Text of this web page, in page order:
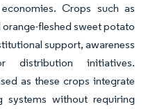
Crops such as
fleshed sweet potato
support, awareness
distribution initiatives.
as these crops integrate
systems without requiring